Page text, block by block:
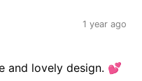
1 year ago
and lovely design. 💕